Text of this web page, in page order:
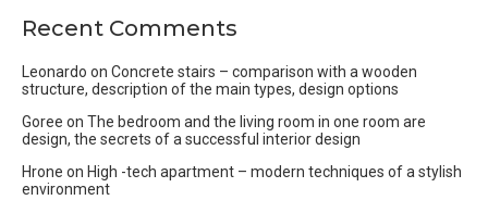
Recent Comments
Leonardo on Concrete stairs – comparison with a wooden
structure, description of the main types, design options
Goree on The bedroom and the living room in one room are
design, the secrets of a successful interior design
Hrone on High -tech apartment – modern techniques of a stylish
environment